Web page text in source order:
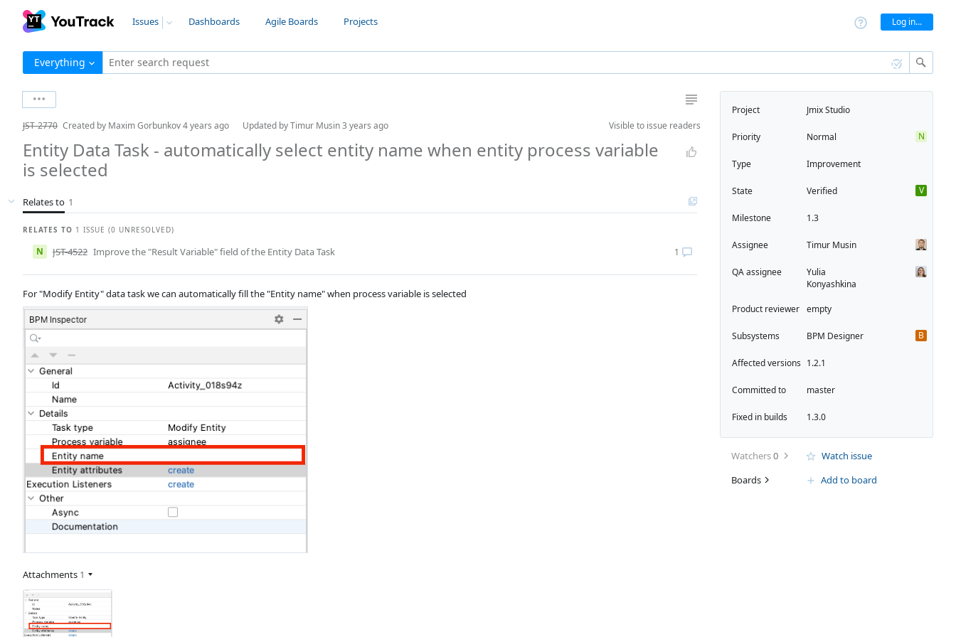
Issues Dashboards Agile Boards Projects Log in...
Everything Enter search request
Visible to issue readers
JST-2770 Created by Maxim Gorbunkov4 years ago Updated byTimur Musin3 years ago
Entity Data Task - automatically select entity name when entity process variable
is selected
Relates to 1
RELATES TO 1 ISSUE (0 UNRESOLVED)
N JST-4522 Improve the "Result Variable" field of the Entity Data Task 1
For "Modify Entity" data task we can automatically fill the "Entity name" when process variable is selected
Attachments 1
Project Jmix Studio
Priority Normal N
Type Improvement
State Verified V
Milestone 1.3
Assignee Timur Musin
QA assignee
Yulia
Konyashkina
Product reviewer empty
Subsystems BPM Designer B
Affected versions 1.2.1
Committed to master
Fixed in builds 1.3.0
Watchers0
Watch issue
Boards
Add to board